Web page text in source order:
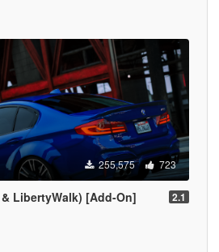
255,575 723
LibertyWalk) [Add-On] 2.1